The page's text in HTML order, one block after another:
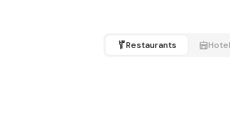
Restaurants